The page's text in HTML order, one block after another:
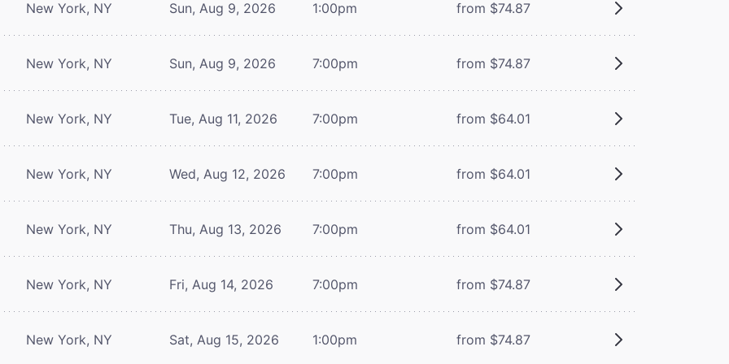
New York, NY Sun, Aug 9, 2026 1:00pm from $74.87
New York, NY Sun, Aug 9, 2026 7:00pm from $74.87
New York, NY Tue, Aug 11, 2026 7:00pm from $64.01
New York, NY Wed, Aug 12, 2026 7:00pm from $64.01
New York, NY Thu, Aug 13, 2026 7:00pm from $64.01
New York, NY Fri, Aug 14, 2026 7:00pm from $74.87
New York, NY Sat, Aug 15, 2026 1:00pm from $74.87